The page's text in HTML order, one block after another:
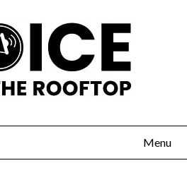
Menu